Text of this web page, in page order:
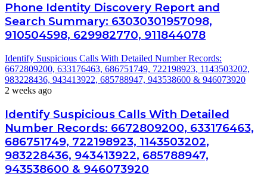
Phone Identity Discovery Report and
Search Summary: 63030301957098,
910504598, 629982770, 911844078
Identify Suspicious Calls With Detailed Number Records:
6672809200, 633176463, 686751749, 722198923, 1143503202,
983228436, 943413922, 685788947, 943538600 & 946073920
2 weeks ago
Identify Suspicious Calls With Detailed
Number Records: 6672809200, 633176463,
686751749, 722198923, 1143503202,
983228436, 943413922, 685788947,
943538600 & 946073920